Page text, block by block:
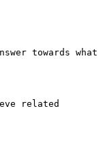
towards what
related